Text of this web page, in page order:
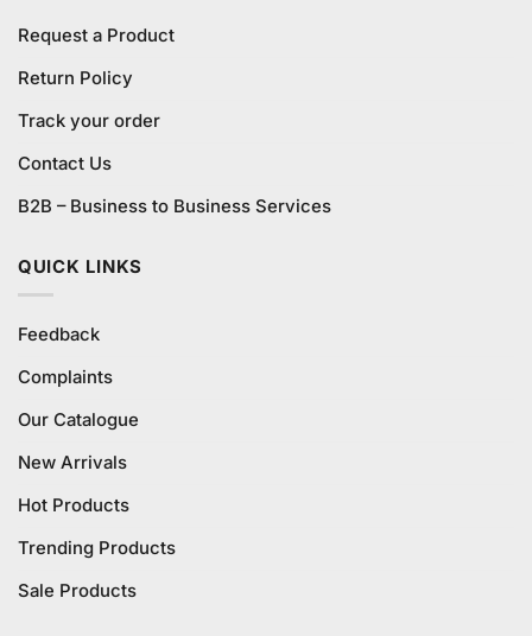
Request a Product
Return Policy
Track your order
Contact Us
B2B – Business to Business Services
QUICK LINKS
Feedback
Complaints
Our Catalogue
New Arrivals
Hot Products
Trending Products
Sale Products